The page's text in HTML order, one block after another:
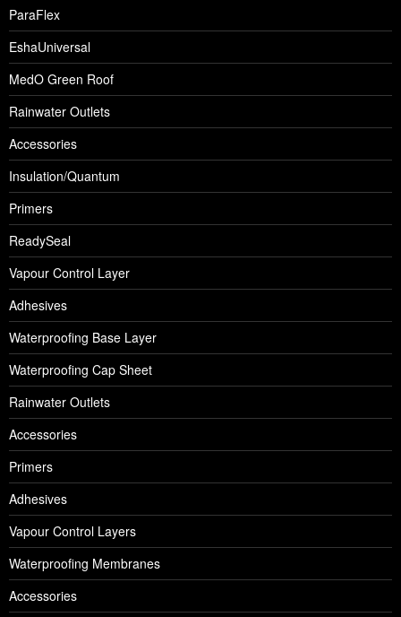
ParaFlex
EshaUniversal
MedO Green Roof
Rainwater Outlets
Accessories
Insulation/Quantum
Primers
ReadySeal
Vapour Control Layer
Adhesives
Waterproofing Base Layer
Waterproofing Cap Sheet
Rainwater Outlets
Accessories
Primers
Adhesives
Vapour Control Layers
Waterproofing Membranes
Accessories